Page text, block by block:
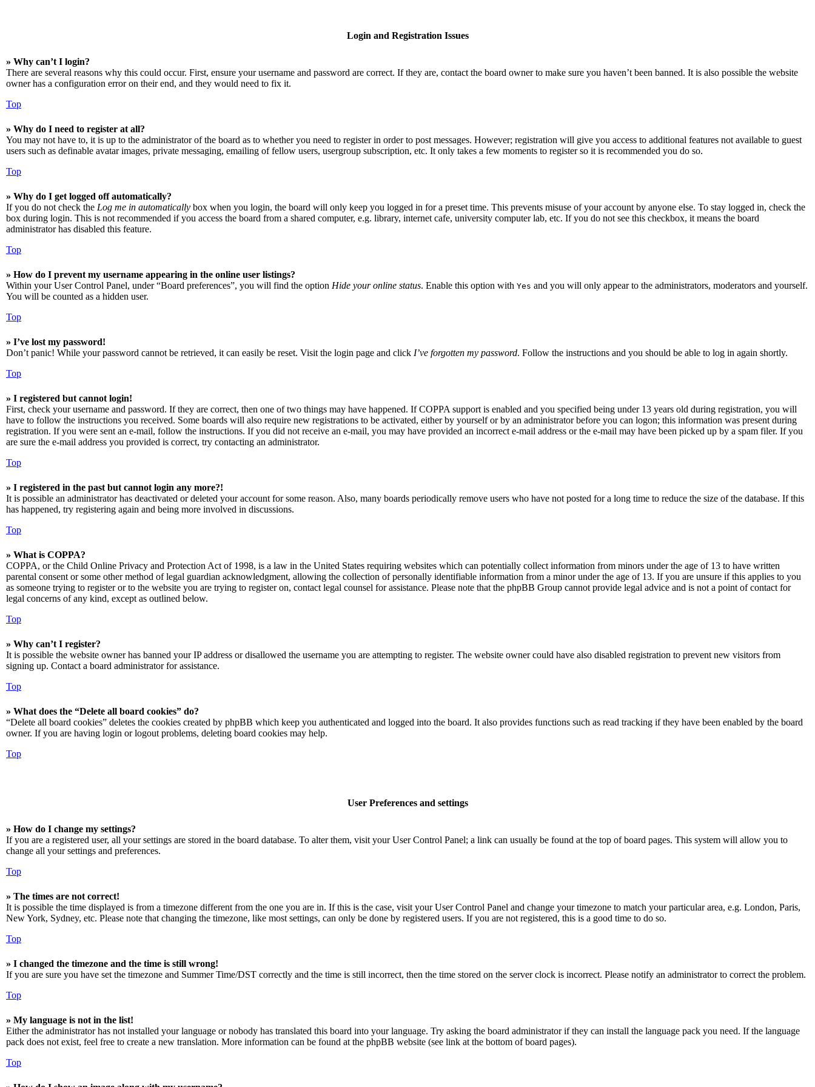
Login and Registration Issues
» Why can’t I login?
There are several reasons why this could occur. First, ensure your username and password are correct. If they are, contact the board owner to make sure you haven’t been banned. It is also possible the website
owner has a configuration error on their end, and they would need to fix it.
Top
» Why do I need to register at all?
You may not have to, it is up to the administrator of the board as to whether you need to register in order to post messages. However; registration will give you access to additional features not available to guest
users such as definable avatar images, private messaging, emailing of fellow users, usergroup subscription, etc. It only takes a few moments to register so it is recommended you do so.
Top
» Why do I get logged off automatically?
If you do not check the Log me in automatically box when you login, the board will only keep you logged in for a preset time. This prevents misuse of your account by anyone else. To stay logged in, check the
box during login. This is not recommended if you access the board from a shared computer, e.g. library, internet cafe, university computer lab, etc. If you do not see this checkbox, it means the board
administrator has disabled this feature.
Top
» How do I prevent my username appearing in the online user listings?
Within your User Control Panel, under “Board preferences”, you will find the option Hide your online status. Enable this option with Yes and you will only appear to the administrators, moderators and yourself.
You will be counted as a hidden user.
Top
» I’ve lost my password!
Don’t panic! While your password cannot be retrieved, it can easily be reset. Visit the login page and click I’ve forgotten my password. Follow the instructions and you should be able to log in again shortly.
Top
» I registered but cannot login!
First, check your username and password. If they are correct, then one of two things may have happened. If COPPA support is enabled and you specified being under 13 years old during registration, you will
have to follow the instructions you received. Some boards will also require new registrations to be activated, either by yourself or by an administrator before you can logon; this information was present during
registration. If you were sent an e-mail, follow the instructions. If you did not receive an e-mail, you may have provided an incorrect e-mail address or the e-mail may have been picked up by a spam filer. If you
are sure the e-mail address you provided is correct, try contacting an administrator.
Top
» I registered in the past but cannot login any more?!
It is possible an administrator has deactivated or deleted your account for some reason. Also, many boards periodically remove users who have not posted for a long time to reduce the size of the database. If this
has happened, try registering again and being more involved in discussions.
Top
» What is COPPA?
COPPA, or the Child Online Privacy and Protection Act of 1998, is a law in the United States requiring websites which can potentially collect information from minors under the age of 13 to have written
parental consent or some other method of legal guardian acknowledgment, allowing the collection of personally identifiable information from a minor under the age of 13. If you are unsure if this applies to you
as someone trying to register or to the website you are trying to register on, contact legal counsel for assistance. Please note that the phpBB Group cannot provide legal advice and is not a point of contact for
legal concerns of any kind, except as outlined below.
Top
» Why can’t I register?
It is possible the website owner has banned your IP address or disallowed the username you are attempting to register. The website owner could have also disabled registration to prevent new visitors from
signing up. Contact a board administrator for assistance.
Top
» What does the “Delete all board cookies” do?
“Delete all board cookies” deletes the cookies created by phpBB which keep you authenticated and logged into the board. It also provides functions such as read tracking if they have been enabled by the board
owner. If you are having login or logout problems, deleting board cookies may help.
Top
User Preferences and settings
» How do I change my settings?
If you are a registered user, all your settings are stored in the board database. To alter them, visit your User Control Panel; a link can usually be found at the top of board pages. This system will allow you to
change all your settings and preferences.
Top
» The times are not correct!
It is possible the time displayed is from a timezone different from the one you are in. If this is the case, visit your User Control Panel and change your timezone to match your particular area, e.g. London, Paris,
New York, Sydney, etc. Please note that changing the timezone, like most settings, can only be done by registered users. If you are not registered, this is a good time to do so.
Top
» I changed the timezone and the time is still wrong!
If you are sure you have set the timezone and Summer Time/DST correctly and the time is still incorrect, then the time stored on the server clock is incorrect. Please notify an administrator to correct the problem.
Top
» My language is not in the list!
Either the administrator has not installed your language or nobody has translated this board into your language. Try asking the board administrator if they can install the language pack you need. If the language
pack does not exist, feel free to create a new translation. More information can be found at the phpBB website (see link at the bottom of board pages).
Top